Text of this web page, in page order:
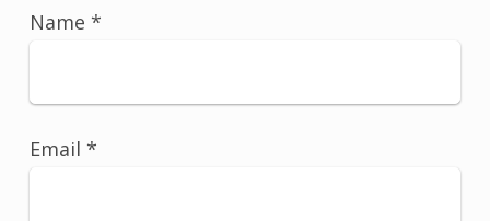
Name *
Email *